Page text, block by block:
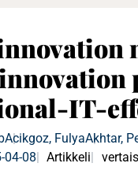
IT-
Acikgoz, FulyaAkhtar,
04-08 Artikkeli